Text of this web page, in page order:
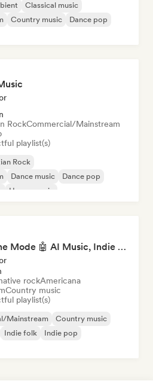
Classical music
Country music
Dance pop
RockCommercial/Mainstream
playlist(s)
Rock
Dance music
Dance pop
House music
Pop Machine Mode 🤖 AI Music, Indie Pop & Dream Pop
rockAmericana
Country music
playlist(s)
Mainstream
Country music
Indie folk
Indie pop